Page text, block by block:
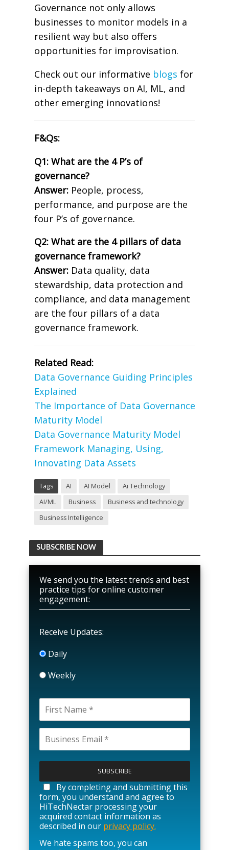
Governance not only allows
businesses to monitor models in a
resilient way but also offers
opportunities for improvisation.
Check out our informative blogs for
in-depth takeaways on AI, ML, and
other emerging innovations!
F&Qs:
Q1: What are the 4 P’s of
governance?
Answer: People, process,
performance, and purpose are the
four P’s of governance.
Q2: What are the 4 pillars of data
governance framework?
Answer: Data quality, data
stewardship, data protection and
compliance, and data management
are the four pillars of a data
governance framework.
Related Read:
Data Governance Guiding Principles
Explained
The Importance of Data Governance
Maturity Model
Data Governance Maturity Model
Framework Managing, Using,
Innovating Data Assets
Tags AI AI Model
Ai Technology
AI/ML
Business
Business and technology
Business Intelligence
SUBSCRIBE NOW
We send you the latest trends and best
practice tips for online customer
engagement:
Receive Updates:
Daily
Weekly
l
a
s
e
l
e
a
v
By completing and submitting this
form, you understand and agree to
HiTechNectar processing your
acquired contact information as
described in our privacy policy.
We hate spams too, you can